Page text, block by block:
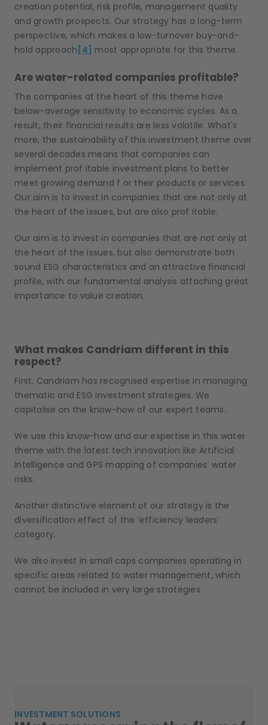
creation potential, risk profile, management quality
and growth prospects. Our strategy has a long-term
perspective, which makes a low-turnover buy-and-
hold approach [4] most appropriate for this theme.
Are water-related companies profitable?
The companies at the heart of this theme have
below-average sensitivity to economic cycles. As a
result, their financial results are less volatile. What's
more, the sustainability of this investment theme over
several decades means that companies can
implement prof itable investment plans to better
meet growing demand f or their products or services.
Our aim is to invest in companies that are not only at
the heart of the issues, but are also prof itable.
Our aim is to invest in companies that are not only at
the heart of the issues, but also demonstrate both
sound ESG characteristics and an attractive financial
profile, with our fundamental analysis attaching great
importance to value creation.
What makes Candriam different in this
respect?
First, Candriam has recognised expertise in managing
thematic and ESG investment strategies. We
capitalise on the know-how of our expert teams.
We use this know-how and our expertise in this water
theme with the latest tech innovation like Artificial
Intelligence and GPS mapping of companies’ water
risks.
Another distinctive element of our strategy is the
diversification effect of the ‘efficiency leaders’
category.
We also invest in small caps companies operating in
specific areas related to water management, which
cannot be included in very large strategies.
INVESTMENT SOLUTIONS